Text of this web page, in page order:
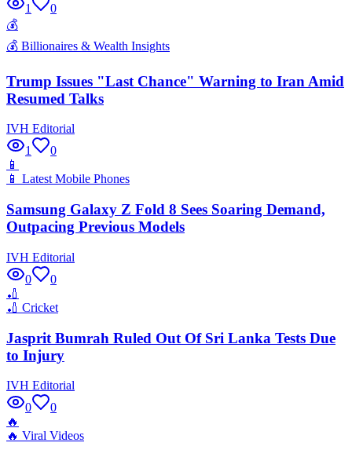
1
0
💰
💰 Billionaires & Wealth Insights
Trump Issues "Last Chance" Warning to Iran Amid
Resumed Talks
IVH Editorial
1
0
📱
📱 Latest Mobile Phones
Samsung Galaxy Z Fold 8 Sees Soaring Demand,
Outpacing Previous Models
IVH Editorial
0
0
🏏
🏏 Cricket
Jasprit Bumrah Ruled Out Of Sri Lanka Tests Due
to Injury
IVH Editorial
0
0
🔥
🔥 Viral Videos